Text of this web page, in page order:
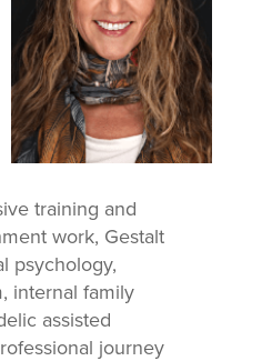
training and
work, Gestalt
psychology,
internal family
assisted
journey